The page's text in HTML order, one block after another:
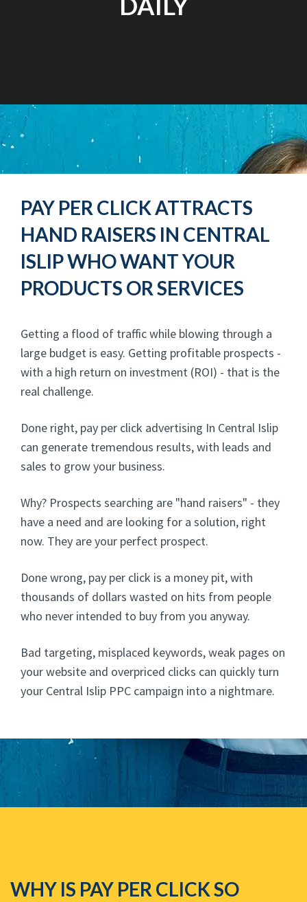
PAY PER CLICK ATTRACTS
HAND RAISERS IN CENTRAL
ISLIP WHO WANT YOUR
PRODUCTS OR SERVICES
Getting a flood of traffic while blowing through a
large budget is easy. Getting profitable prospects -
with a high return on investment (ROI) - that is the
real challenge.
Done right, pay per click advertising In Central Islip
can generate tremendous results, with leads and
sales to grow your business.
Why? Prospects searching are "hand raisers" - they
have a need and are looking for a solution, right
now. They are your perfect prospect.
Done wrong, pay per click is a money pit, with
thousands of dollars wasted on hits from people
who never intended to buy from you anyway.
Bad targeting, misplaced keywords, weak pages on
your website and overpriced clicks can quickly turn
your Central Islip PPC campaign into a nightmare.
WHY IS PAY PER CLICK SO